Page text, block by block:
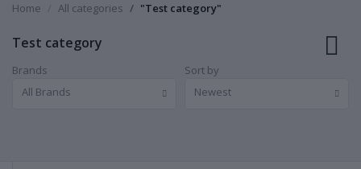
Home All categories "Test category"
Test category
Brands
All Brands
Sort by
Newest